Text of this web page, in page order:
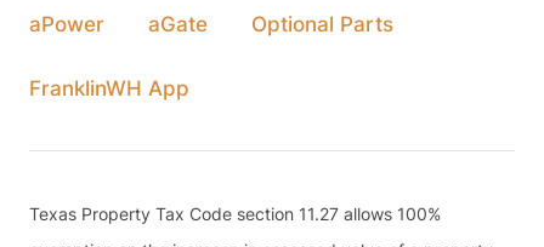
aPower aGate Optional Parts
FranklinWH App
Texas Property Tax Code section 11.27 allows 100%